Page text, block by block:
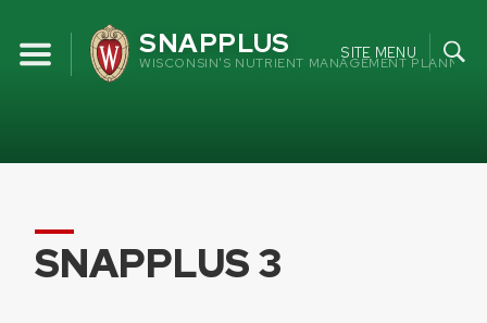
content
SNAPPLUS
WISCONSIN'S NUTRIENT MANAGEMENT PLANNING
SITE MENU
SNAPPLUS 3